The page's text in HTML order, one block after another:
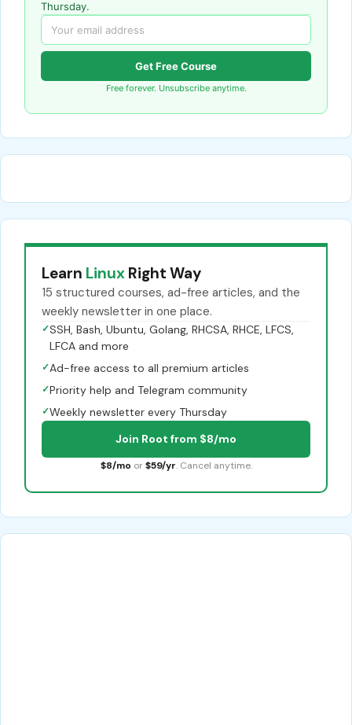
Thursday.
Get Free Course
Free forever. Unsubscribe anytime.
Learn Linux Right Way
15 structured courses, ad-free articles, and the
weekly newsletter in one place.
✓SSH, Bash, Ubuntu, Golang, RHCSA, RHCE, LFCS,
LFCA and more
✓Ad-free access to all premium articles
✓Priority help and Telegram community
✓Weekly newsletter every Thursday
Join Root from $8/mo
$8/mo or $59/yr. Cancel anytime.